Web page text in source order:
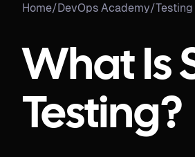
Home/DevOps Academy/
What Is
Testing?